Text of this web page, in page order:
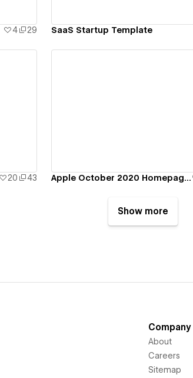
4 29 SaaS Startup Template
20 43 Apple October 2020 Homepage Parallax Animation | Built in 1 Hour!
Show more
Company
About
Careers
Sitemap